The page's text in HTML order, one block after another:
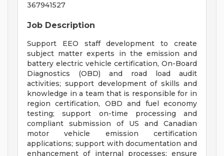
367941527
Job Description
Support EEO staff development to create
subject matter experts in the emission and
battery electric vehicle certification, On-Board
Diagnostics (OBD) and road load audit
activities; support development of skills and
knowledge in a team that is responsible for in
region certification, OBD and fuel economy
testing; support on-time processing and
compliant submission of US and Canadian
motor vehicle emission certification
applications; support with documentation and
enhancement of internal processes; ensure